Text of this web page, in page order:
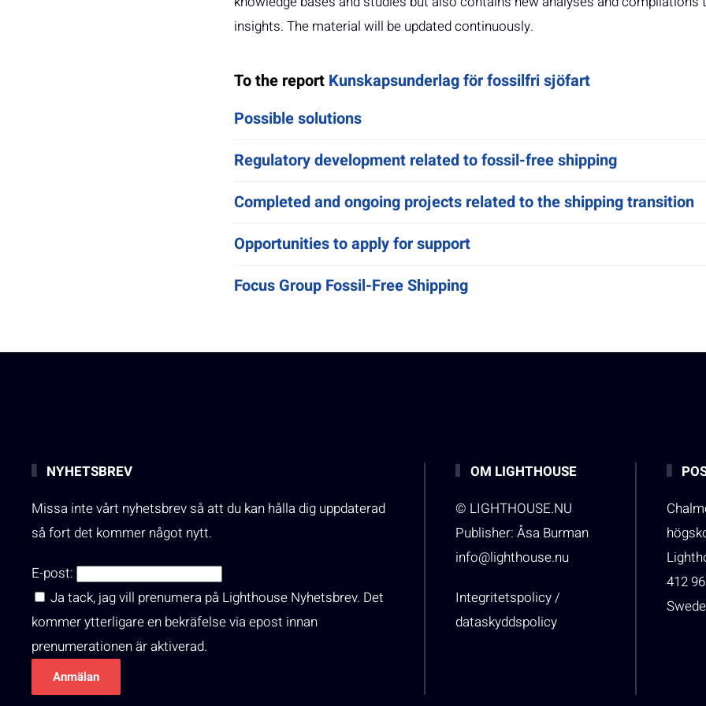
insights. The material will be updated continuously.
To the report Kunskapsunderlag för fossilfri sjöfart
Possible solutions
Regulatory development related to fossil-free shipping
Completed and ongoing projects related to the shipping transition
Opportunities to apply for support
Focus Group Fossil-Free Shipping
NYHETSBREV
Missa inte vårt nyhetsbrev så att du kan hålla dig uppdaterad
så fort det kommer något nytt.
E-post:
Ja tack, jag vill prenumera på Lighthouse Nyhetsbrev. Det
kommer ytterligare en bekräfelse via epost innan
prenumerationen är aktiverad.
OM LIGHTHOUSE
© LIGHTHOUSE.NU
Publisher: Åsa Burman
info@lighthouse.nu
Integritetspolicy /
dataskyddspolicy
412